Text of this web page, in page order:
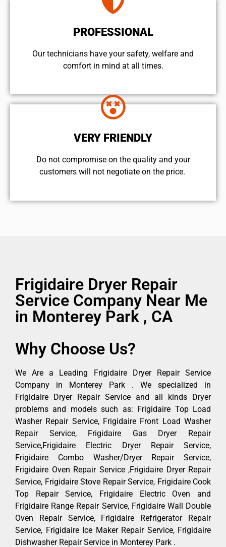
PROFESSIONAL
Our technicians have your safety, welfare and
comfort ​in mind at all times.
VERY FRIENDLY
​Do not compromise on the quality and your
customers will not negotiate on the price.
Frigidaire Dryer Repair
Service Company Near Me
in Monterey Park , CA
Why Choose Us?
We Are a Leading Frigidaire Dryer Repair Service
Company in Monterey Park . We specialized in
Frigidaire Dryer Repair Service and all kinds Dryer
problems and models such as: Frigidaire Top Load
Washer Repair Service, Frigidaire Front Load Washer
Repair Service, Frigidaire Gas Dryer Repair
Service,Frigidaire Electric Dryer Repair Service,
Frigidaire Combo Washer/Dryer Repair Service,
Frigidaire Oven Repair Service ,Frigidaire Dryer Repair
Service, Frigidaire Stove Repair Service, Frigidaire Cook
Top Repair Service, Frigidaire Electric Oven and
Frigidaire Range Repair Service, Frigidaire Wall Double
Oven Repair Service, Frigidaire Refrigerator Repair
Service, Frigidaire Ice Maker Repair Service, Frigidaire
Dishwasher Repair Service in Monterey Park .